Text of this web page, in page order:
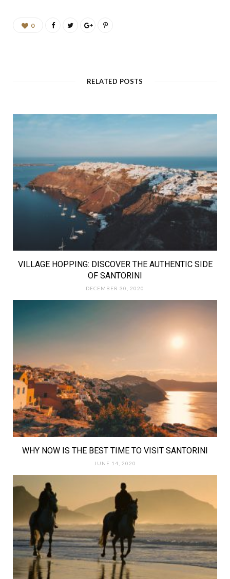
0
RELATED POSTS
VILLAGE HOPPING: DISCOVER THE AUTHENTIC SIDE
OF SANTORINI
DECEMBER 30, 2020
WHY NOW IS THE BEST TIME TO VISIT SANTORINI
JUNE 14, 2020